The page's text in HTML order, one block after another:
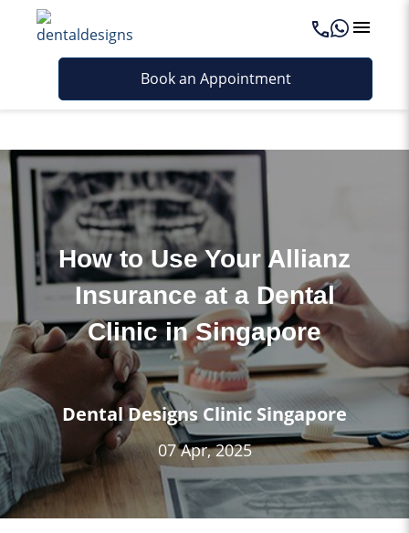
Last updated - October 21, 2025
Book an Appointment
How to Use Your Allianz
Insurance at a Dental
Clinic in Singapore
Dental Designs Clinic Singapore
07 Apr, 2025